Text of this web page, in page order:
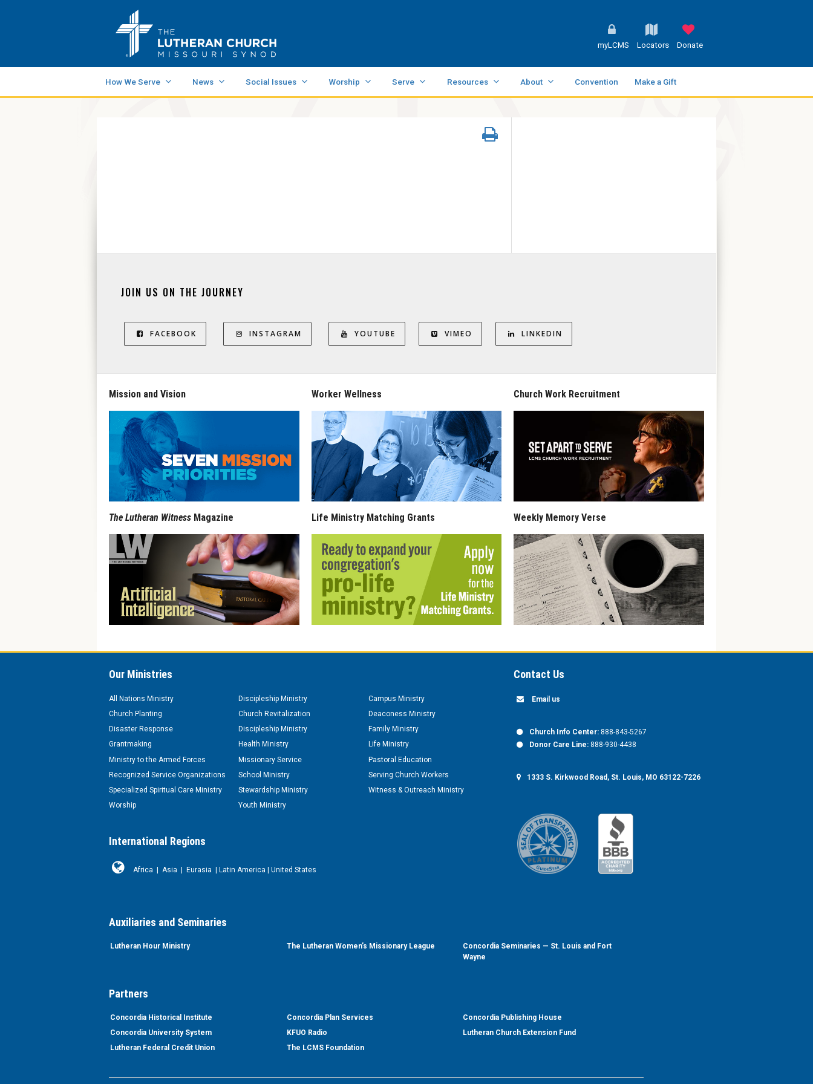
myLCMS Locators Donate
How We Serve News Social Issues Worship Serve Resources About Convention Make a Gift
JOIN US ON THE JOURNEY
FACEBOOK INSTAGRAM YOUTUBE VIMEO LINKEDIN
Mission and Vision
The Lutheran Witness Magazine
Worker Wellness
Life Ministry Matching Grants
Church Work Recruitment
Weekly Memory Verse
Our Ministries
All Nations Ministry Discipleship Ministry
Campus Ministry
Church Planting
Church Revitalization
Deaconess Ministry
Disaster Response
Discipleship Ministry
Family Ministry
Grantmaking
Health Ministry
Life Ministry
Ministry to the Armed Forces
Missionary Service
Pastoral Education
Recognized Service Organizations
School Ministry
Serving Church Workers
Specialized Spiritual Care Ministry
Stewardship Ministry
Witness & Outreach Ministry
Worship
Youth Ministry
International Regions
Africa Asia Eurasia Latin America United States
Contact Us
Email us
Church Info Center: 888-843-5267
Donor Care Line: 888-930-4438
1333 S. Kirkwood Road, St. Louis, MO 63122-7226
Auxiliaries and Seminaries
Lutheran Hour Ministry The Lutheran Women’s Missionary League
Concordia Seminaries — St. Louis and Fort
Wayne
Partners
Concordia Historical Institute Concordia Plan Services
Concordia Publishing House
Concordia University System
KFUO Radio
Lutheran Church Extension Fund
Lutheran Federal Credit Union
The LCMS Foundation